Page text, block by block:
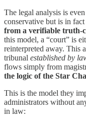
The legal analysis is
conservative but is in
from a verifiable truth-
this model, a “court” is
reinterpreted away. This
tribunal established by
flows simply from
the logic of the Star
This is the model they
administrators without
in law: